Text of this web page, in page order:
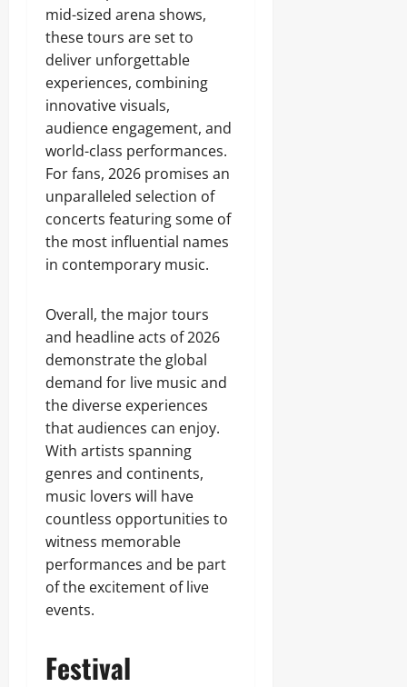
mid-sized arena shows,
these tours are set to
deliver unforgettable
experiences, combining
innovative visuals,
audience engagement, and
world-class performances.
For fans, 2026 promises an
unparalleled selection of
concerts featuring some of
the most influential names
in contemporary music.
Overall, the major tours
and headline acts of 2026
demonstrate the global
demand for live music and
the diverse experiences
that audiences can enjoy.
With artists spanning
genres and continents,
music lovers will have
countless opportunities to
witness memorable
performances and be part
of the excitement of live
events.
Festival